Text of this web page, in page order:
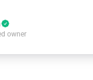
owner